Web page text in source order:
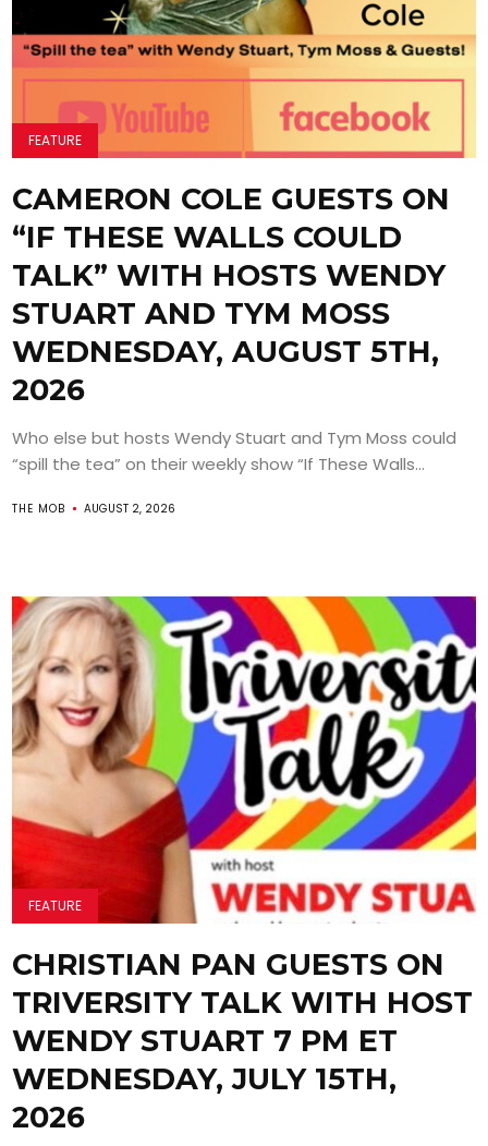
FEATURE
CAMERON COLE GUESTS ON
“IF THESE WALLS COULD
TALK” WITH HOSTS WENDY
STUART AND TYM MOSS
WEDNESDAY, AUGUST 5TH,
2026
Who else but hosts Wendy Stuart and Tym Moss could
“spill the tea” on their weekly show “If These Walls...
THE MOB AUGUST 2, 2026
FEATURE
CHRISTIAN PAN GUESTS ON
TRIVERSITY TALK WITH HOST
WENDY STUART 7 PM ET
WEDNESDAY, JULY 15TH,
2026